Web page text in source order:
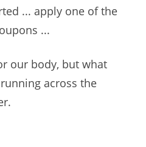
... apply one of the
...
our body, but what
across the